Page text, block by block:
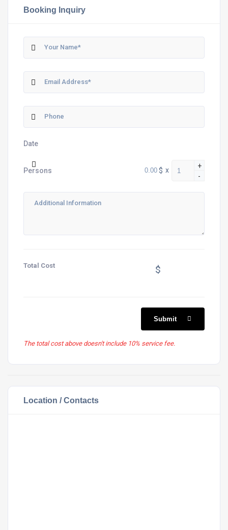
Booking Inquiry
Date
Persons $ x
+
-
Total Cost $
Submit
The total cost above doesn't include 10% service fee.
Location / Contacts